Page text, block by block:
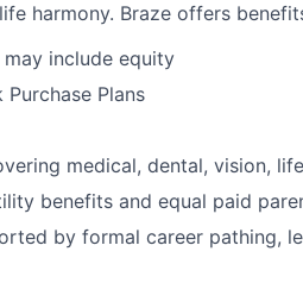
harmony. Braze offers
include equity
Plans
medical, dental, vision,
benefits and equal paid
by formal career pathing,